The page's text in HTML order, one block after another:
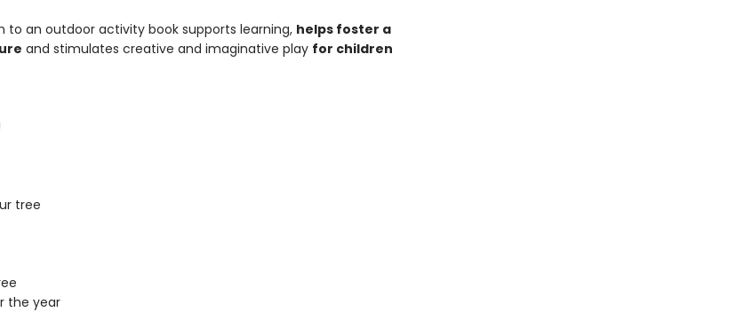
to an outdoor activity book supports learning, helps foster a
and stimulates creative and imaginative play for children
tree
the year